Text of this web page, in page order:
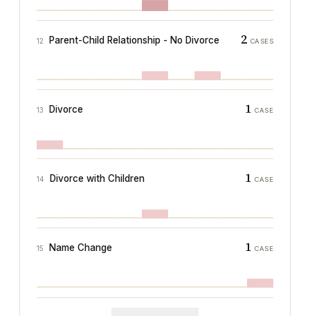
12 Parent-Child Relationship - No Divorce 2 CASES
13 Divorce 1 CASE
14 Divorce with Children 1 CASE
15 Name Change 1 CASE